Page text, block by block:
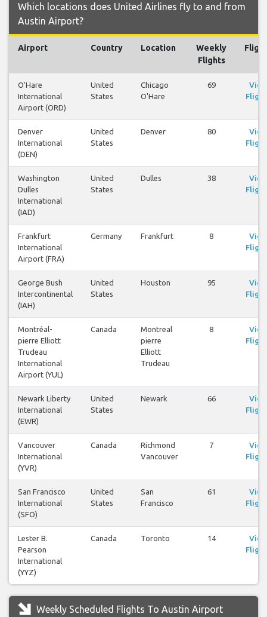
Which locations does United Airlines fly to and from
Austin Airport?
Airport Country Location
Weekly
Flights
O'Hare
International
Airport (ORD)
United
States
Chicago
O'Hare
69
View
Denver
International
(DEN)
United
States
Denver 80
View
Washington
Dulles
International
(IAD)
United
States
Dulles 38
View
Frankfurt
International
Airport (FRA)
Germany Frankfurt 8
View
George Bush
Intercontinental
(IAH)
United
States
Houston 95
View
Montréal-
pierre Elliott
Trudeau
International
Airport (YUL)
Canada
Montreal
pierre
Elliott
Trudeau
8
View
Newark Liberty
International
(EWR)
United
States
Newark 66
View
Vancouver
International
(YVR)
Canada
Richmond
Vancouver
7
View
San Francisco
International
(SFO)
United
States
San
Francisco
61
View
Lester B.
Pearson
International
(YYZ)
Canada Toronto 14
View
Weekly Scheduled Flights To Austin Airport